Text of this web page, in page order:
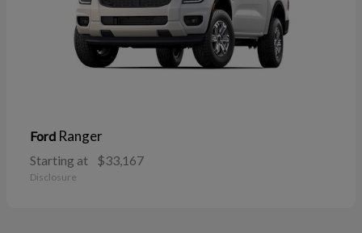
Ford Ranger
Starting at $33,167
Disclosure